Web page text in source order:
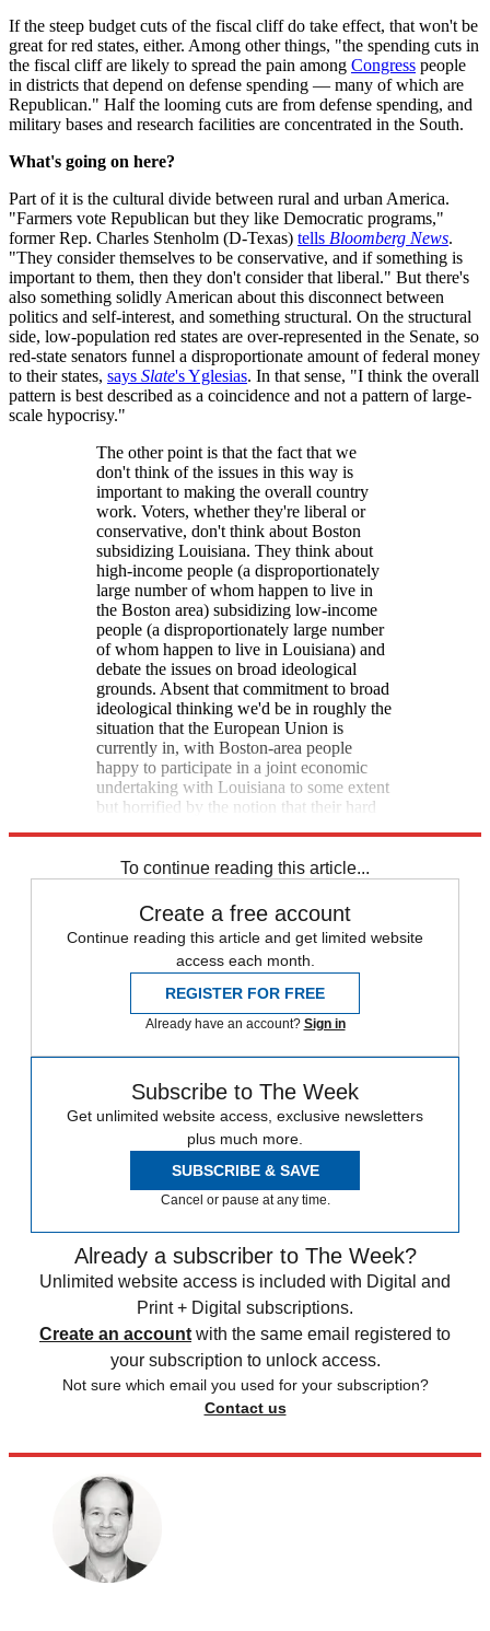
If the steep budget cuts of the fiscal cliff do take effect, that won't be
great for red states, either. Among other things, "the spending cuts in
the fiscal cliff are likely to spread the pain among Congress people
in districts that depend on defense spending — many of which are
Republican." Half the looming cuts are from defense spending, and
military bases and research facilities are concentrated in the South.
What's going on here?
Part of it is the cultural divide between rural and urban America.
"Farmers vote Republican but they like Democratic programs,"
former Rep. Charles Stenholm (D-Texas) tells Bloomberg News.
"They consider themselves to be conservative, and if something is
important to them, then they don't consider that liberal." But there's
also something solidly American about this disconnect between
politics and self-interest, and something structural. On the structural
side, low-population red states are over-represented in the Senate, so
red-state senators funnel a disproportionate amount of federal money
to their states, says Slate's Yglesias. In that sense, "I think the overall
pattern is best described as a coincidence and not a pattern of large-
scale hypocrisy."
The other point is that the fact that we
don't think of the issues in this way is
important to making the overall country
work. Voters, whether they're liberal or
conservative, don't think about Boston
subsidizing Louisiana. They think about
high-income people (a disproportionately
large number of whom happen to live in
the Boston area) subsidizing low-income
people (a disproportionately large number
of whom happen to live in Louisiana) and
debate the issues on broad ideological
grounds. Absent that commitment to broad
ideological thinking we'd be in roughly the
situation that the European Union is
currently in, with Boston-area people
happy to participate in a joint economic
undertaking with Louisiana to some extent
but horrified by the notion that their hard
To continue reading this article...
Create a free account
Continue reading this article and get limited website
access each month.
REGISTER FOR FREE
Already have an account? Sign in
Subscribe to The Week
Get unlimited website access, exclusive newsletters
plus much more.
SUBSCRIBE & SAVE
Cancel or pause at any time.
Already a subscriber to The Week?
Unlimited website access is included with Digital and
Print + Digital subscriptions.
Create an account with the same email registered to
your subscription to unlock access.
Not sure which email you used for your subscription?
Contact us